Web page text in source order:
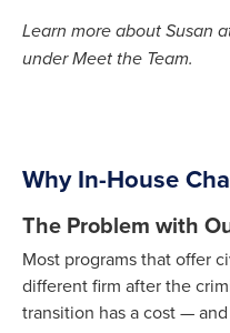
Learn more about Susan
under Meet the Team.
Why In-House
The Problem with
Most programs that offer
different firm after the
transition has a cost —